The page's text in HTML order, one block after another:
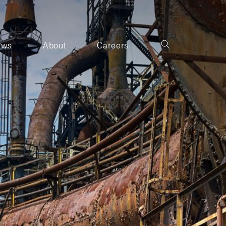
About Careers